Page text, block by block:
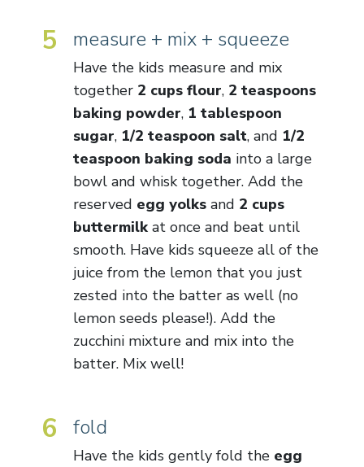
5 measure + mix + squeeze
Have the kids measure and mix
together 2 cups flour, 2 teaspoons
baking powder, 1 tablespoon
sugar, 1/2 teaspoon salt, and 1/2
teaspoon baking soda into a large
bowl and whisk together. Add the
reserved egg yolksand 2 cups
buttermilkat once and beat until
smooth. Have kids squeeze all of the
juice from the lemon that you just
zested into the batter as well (no
lemon seeds please!). Add the
zucchini mixture and mix into the
batter. Mix well!
6 fold
Have the kids gently fold the egg